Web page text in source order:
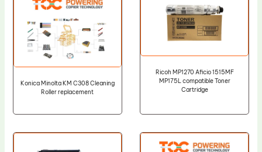
Konica Minolta KM C308 Cleaning
Roller replacement
Ricoh MP1270 Aficio 1515MF
MP175L compatible Toner
Cartridge